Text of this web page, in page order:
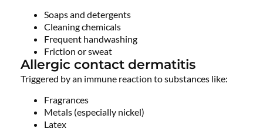
Soaps and detergents
Cleaning chemicals
Frequent handwashing
Friction or sweat
Allergic contact dermatitis
Triggered by an immune reaction to substances like:
Fragrances
Metals (especially nickel)
Latex